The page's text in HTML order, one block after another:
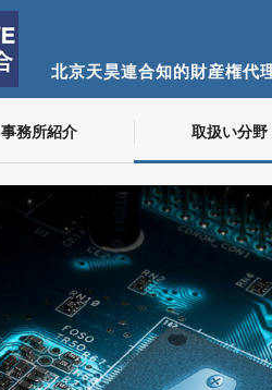
北京天昊連合知的財産権代
事務所紹介 取扱い分野